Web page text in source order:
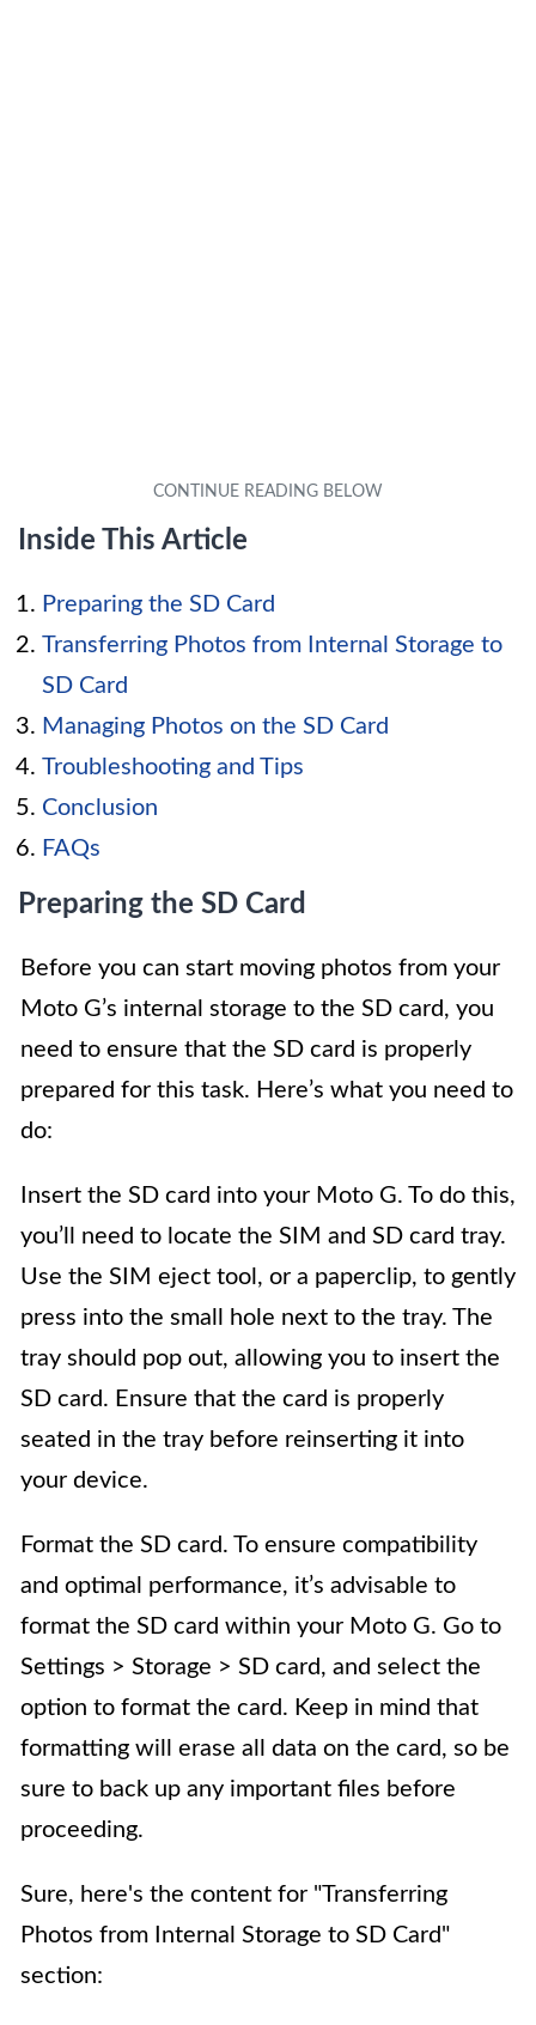
Inside This Article
Preparing the SD Card
Transferring Photos from Internal Storage to
SD Card
Managing Photos on the SD Card
Troubleshooting and Tips
Conclusion
FAQs
Preparing the SD Card
Before you can start moving photos from your
Moto G’s internal storage to the SD card, you
need to ensure that the SD card is properly
prepared for this task. Here’s what you need to
do:
Insert the SD card into your Moto G. To do this,
you’ll need to locate the SIM and SD card tray.
Use the SIM eject tool, or a paperclip, to gently
press into the small hole next to the tray. The
tray should pop out, allowing you to insert the
SD card. Ensure that the card is properly
seated in the tray before reinserting it into
your device.
Format the SD card. To ensure compatibility
and optimal performance, it’s advisable to
format the SD card within your Moto G. Go to
Settings > Storage > SD card, and select the
option to format the card. Keep in mind that
formatting will erase all data on the card, so be
sure to back up any important files before
proceeding.
Sure, here's the content for "Transferring
Photos from Internal Storage to SD Card"
section: